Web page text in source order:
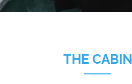
THE CABIN